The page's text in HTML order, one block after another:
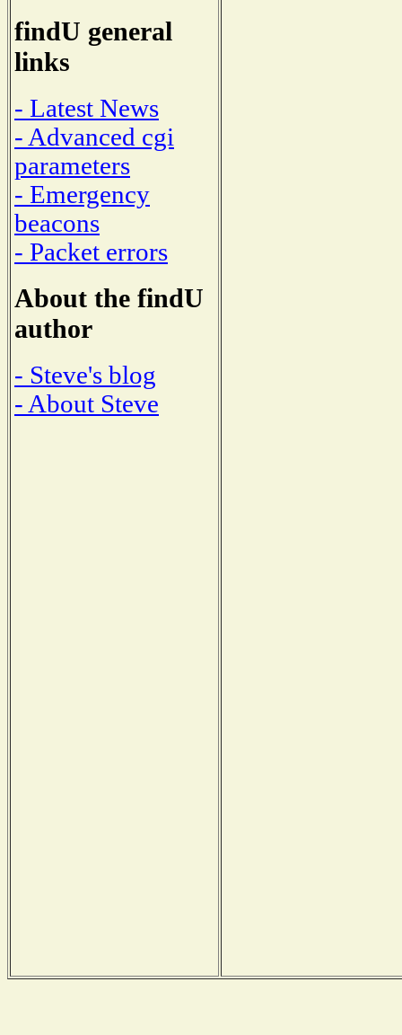
findU general
links
- Latest News
- Advanced cgi
parameters
- Emergency
beacons
- Packet errors
About the findU
author
- Steve's blog
- About Steve